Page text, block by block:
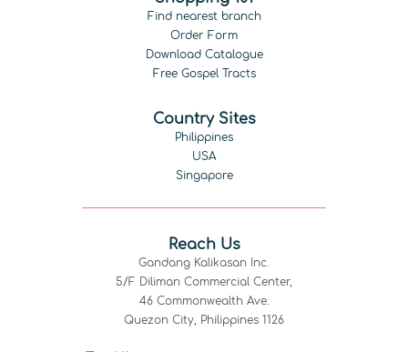
Find nearest branch
Order Form
Download Catalogue
Free Gospel Tracts
Country Sites
Philippines
USA
Singapore
Reach Us
Gandang Kalikasan Inc.
5/F Diliman Commercial Center,
46 Commonwealth Ave.
Quezon City, Philippines 1126